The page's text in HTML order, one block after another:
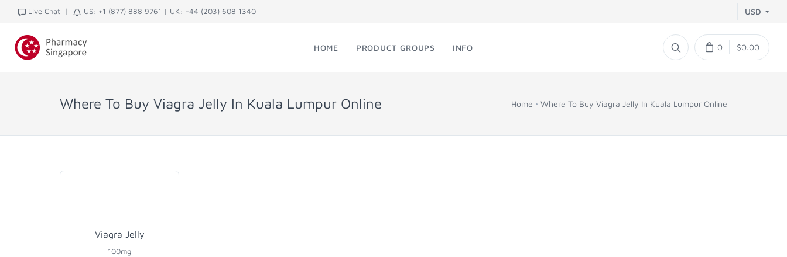
Live Chat | US: +1 (877) 888 9761 | UK: +44 (203) 608 1340 USD
HOME PRODUCT GROUPS INFO 0 $0.00
Where To Buy Viagra Jelly In Kuala Lumpur Online Home Where To Buy Viagra Jelly In Kuala Lumpur Online
Viagra Jelly
100mg